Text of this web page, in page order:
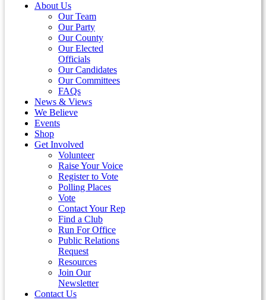
About Us
Our Team
Our Party
Our County
Our Elected
Officials
Our Candidates
Our Committees
FAQs
News & Views
We Believe
Events
Shop
Get Involved
Volunteer
Raise Your Voice
Register to Vote
Polling Places
Vote
Contact Your Rep
Find a Club
Run For Office
Public Relations
Request
Resources
Join Our
Newsletter
Contact Us